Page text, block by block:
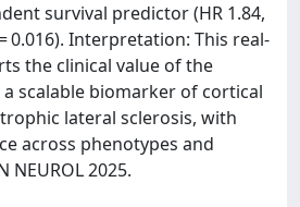
survival predictor (HR 1.84,
0.016). Interpretation: This real-
the clinical value of the
a scalable biomarker of cortical
lateral sclerosis, with
across phenotypes and
NEUROL 2025.